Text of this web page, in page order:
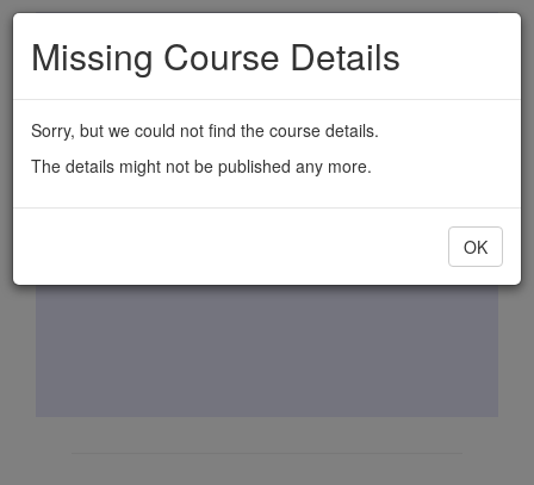
Skip
main
content
Missing Course Details
Sorry, but we could not find the course details.
The details might not be published any more.
OK